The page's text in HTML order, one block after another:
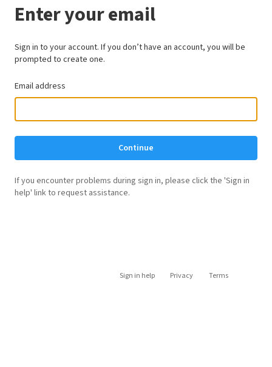
Enter your email
Sign in to your account. If you don’t have an account, you will be
prompted to create one.
Email address
Continue
If you encounter problems during sign in, please click the 'Sign in
help' link to request assistance.
Sign in help Privacy Terms